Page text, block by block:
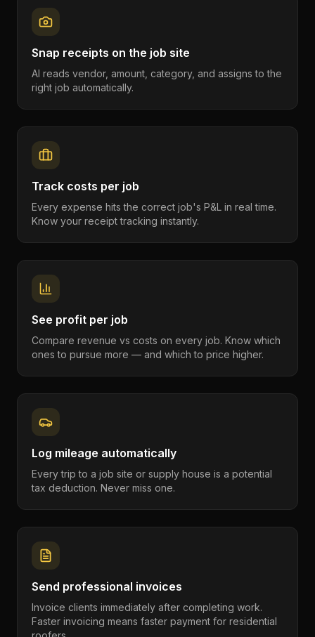
Snap receipts on the job site
AI reads vendor, amount, category, and assigns to the
right job automatically.
Track costs per job
Every expense hits the correct job's P&L in real time.
Know your receipt tracking instantly.
See profit per job
Compare revenue vs costs on every job. Know which
ones to pursue more — and which to price higher.
Log mileage automatically
Every trip to a job site or supply house is a potential
tax deduction. Never miss one.
Send professional invoices
Invoice clients immediately after completing work.
Faster invoicing means faster payment for residential